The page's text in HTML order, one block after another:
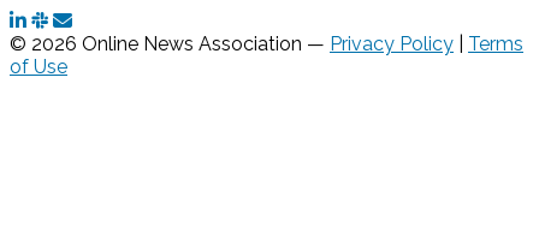
© 2026 Online News Association — Privacy Policy
Terms
of Use